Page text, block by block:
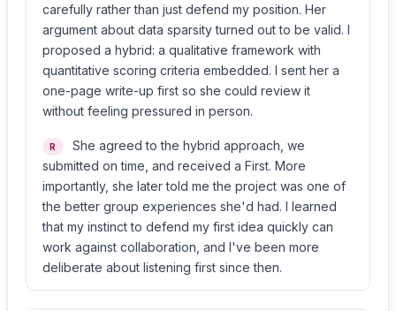
carefully rather than just defend my position. Her
argument about data sparsity turned out to be valid. I
proposed a hybrid: a qualitative framework with
quantitative scoring criteria embedded. I sent her a
one-page write-up first so she could review it
without feeling pressured in person.
R
She agreed to the hybrid approach, we
submitted on time, and received a First. More
importantly, she later told me the project was one of
the better group experiences she'd had. I learned
that my instinct to defend my first idea quickly can
work against collaboration, and I've been more
deliberate about listening first since then.